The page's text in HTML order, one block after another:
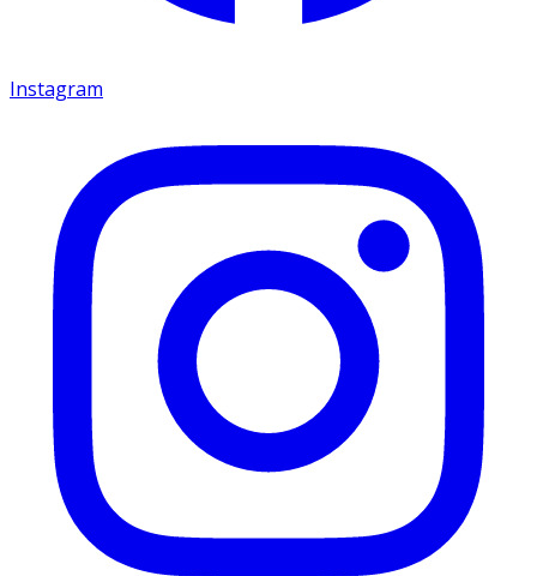
Instagram